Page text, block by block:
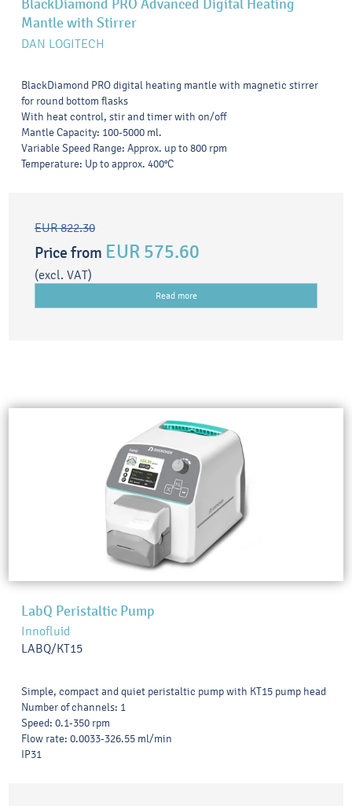
BlackDiamond PRO Advanced Digital Heating
Mantle with Stirrer
DAN LOGITECH
BlackDiamond PRO digital heating mantle with magnetic stirrer
for round bottom flasks
With heat control, stir and timer with on/off
Mantle Capacity: 100-5000 ml.
Variable Speed Range: Approx. up to 800 rpm
Temperature: Up to approx. 400°C
EUR 822.30
Price from EUR 575.60
(excl. VAT)
Read more
LabQ Peristaltic Pump
Innofluid
LABQ/KT15
Simple, compact and quiet peristaltic pump with KT15 pump head
Number of channels: 1
Speed: 0.1-350 rpm
Flow rate: 0.0033-326.55 ml/min
IP31